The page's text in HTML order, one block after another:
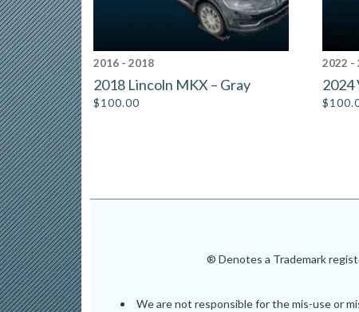
2016 - 2018
2018 Lincoln MKX – Gray
$100.00
2022 -
2024
$
® Denotes a Trademark
We are not responsible for the mis-use or